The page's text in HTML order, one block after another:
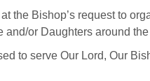
the Bishop’s request to
and/or Daughters around
to serve Our Lord, Our